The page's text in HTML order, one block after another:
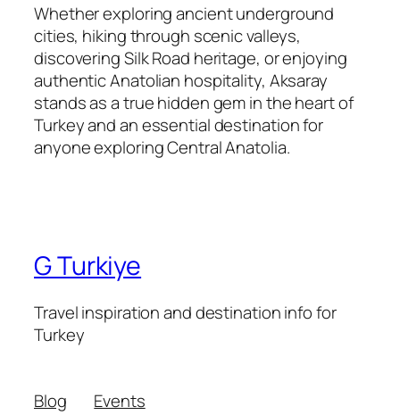
Whether exploring ancient underground
cities, hiking through scenic valleys,
discovering Silk Road heritage, or enjoying
authentic Anatolian hospitality, Aksaray
stands as a true hidden gem in the heart of
Turkey and an essential destination for
anyone exploring Central Anatolia.
G Turkiye
Travel inspiration and destination info for
Turkey
Blog
Events